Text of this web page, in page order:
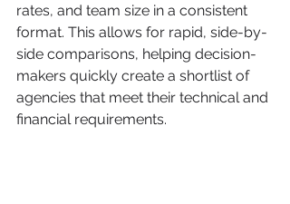
rates, and team size in a consistent
format. This allows for rapid, side-by-
side comparisons, helping decision-
makers quickly create a shortlist of
agencies that meet their technical and
financial requirements.